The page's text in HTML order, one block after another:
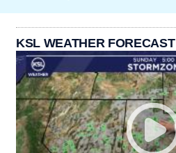
KSL WEATHER FORECAST